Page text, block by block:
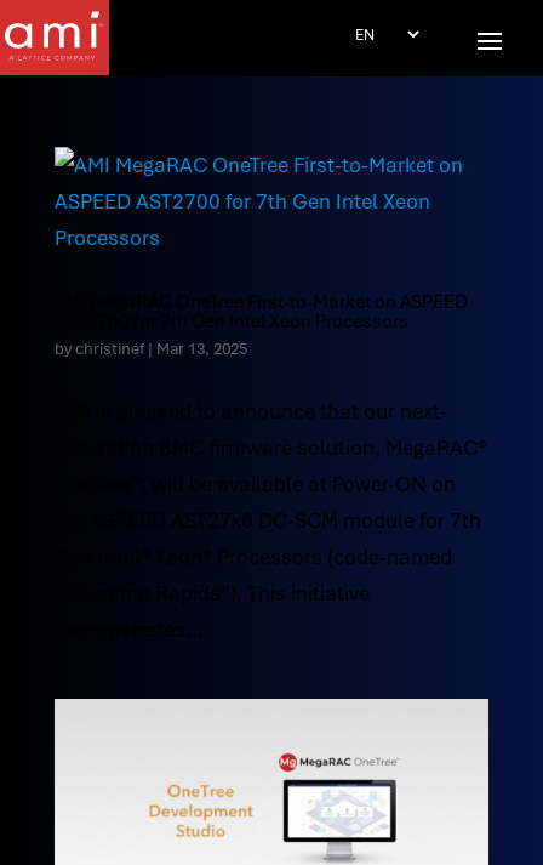
AMI MegaRAC OneTree First-to-Market on ASPEED
AST2700 for 7th Gen Intel Xeon Processors
bychristinef| Mar 13, 2025
AMI is pleased to announce that our next-
generation BMC firmware solution, MegaRAC®
OneTree™, will be available at Power-ON on
the ASPEED AST27x0 DC-SCM module for 7th
Gen Intel® Xeon® Processors (code-named
“Diamond Rapids”). This initiative
demonstrates...